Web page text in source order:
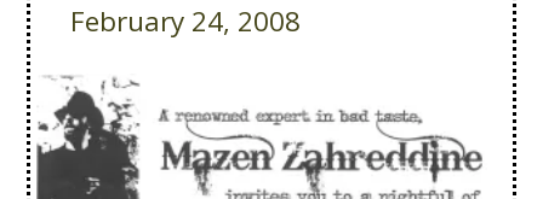
February 24, 2008